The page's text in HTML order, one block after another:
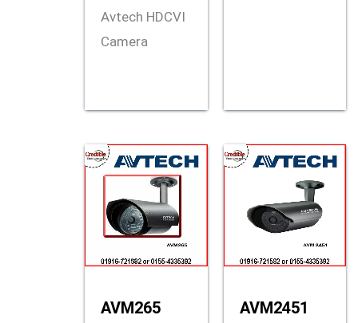
Avtech HDCVI
Camera
AVM265
AVM2451